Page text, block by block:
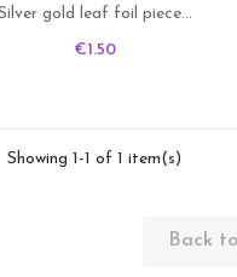
gold leaf foil piece...
Price
€1.50
Showing 1-1 of 1 item(s)
Back